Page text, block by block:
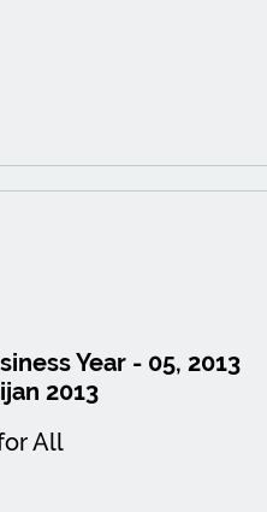
Year - 05, 2013
2013
All